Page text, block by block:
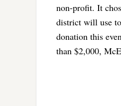
non-profit. It
district will use
donation this
than $2,000,